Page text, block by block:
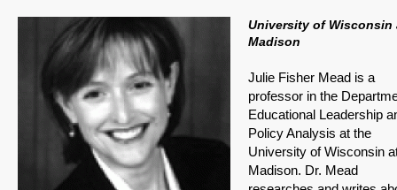
University of Wisconsin
Madison
Julie Fisher Mead is a
professor in the
Educational Leadership
Policy Analysis at the
University of Wisconsin
Madison. Dr. Mead